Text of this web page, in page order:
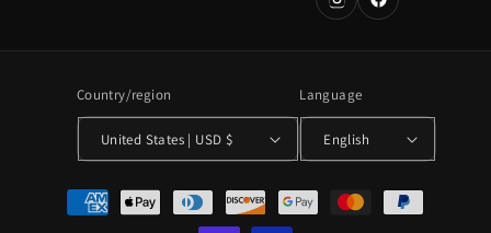
Country/region
United States | USD $
Language
English
Payment
methods